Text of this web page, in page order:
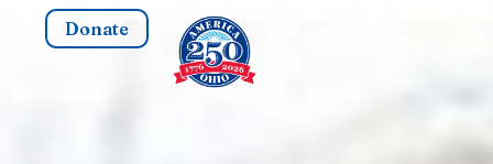
Donate